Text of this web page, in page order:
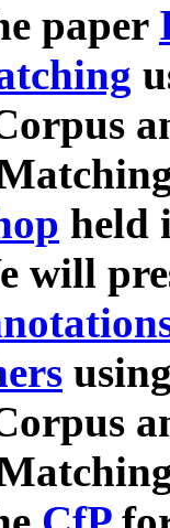
paper
held
will